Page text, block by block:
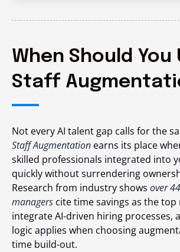
When Should You
Staff
Not every AI talent gap calls for the
Staff Augmentation earns its place
skilled professionals integrated into
quickly without surrendering
Research from industry shows over
managers cite time savings as the top
integrate AI-driven hiring processes,
logic applies when choosing
time build-out.